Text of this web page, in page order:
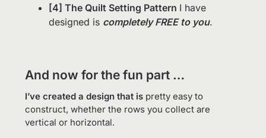
[4] The Quilt Setting Pattern I have
designed is completely FREE to you.
And now for the fun part …
I’ve created a design that is pretty easy to
construct, whether the rows you collect are
vertical or horizontal.